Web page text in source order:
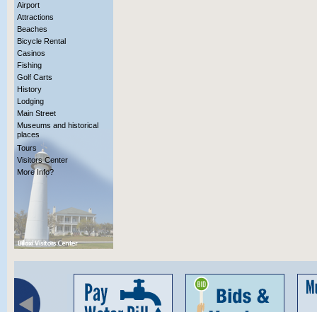
Airport
Attractions
Beaches
Bicycle Rental
Casinos
Fishing
Golf Carts
History
Lodging
Main Street
Museums and historical
places
Tours
Visitors Center
More Info?